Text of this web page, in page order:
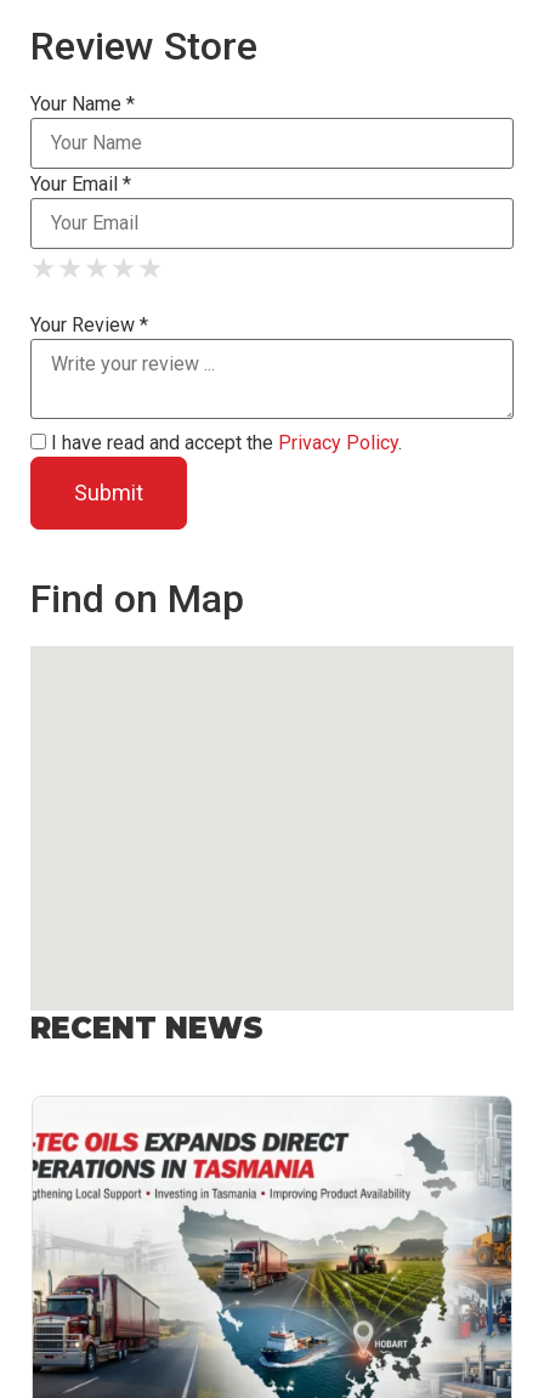
Review Store
Your Name *
Your Email *
★
★ ★
★ ★ ★
★ ★ ★ ★
★ ★ ★ ★ ★
Your Review *
I have read and accept the Privacy Policy.
Find on Map
RECENT NEWS